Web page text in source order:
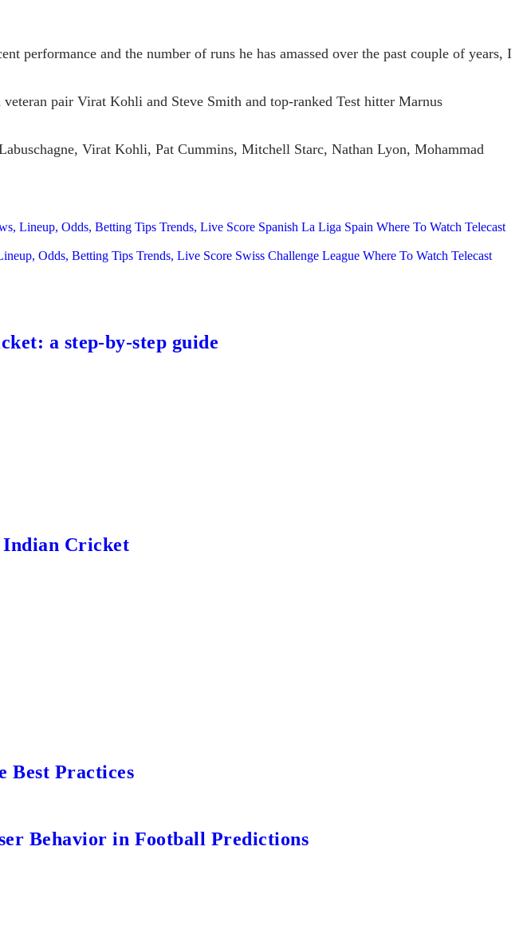
performance and the number of runs he has amassed over the past couple of years, I
pair Virat Kohli and Steve Smith and top-ranked Test hitter Marnus
Virat Kohli, Pat Cummins, Mitchell Starc, Nathan Lyon, Mohammad
Lineup, Odds, Betting Tips Trends, Live Score Spanish La Liga Spain Where To Watch Telecast
Odds, Betting Tips Trends, Live Score Swiss Challenge League Where To Watch Telecast
a step-by-step guide
Indian Cricket
Best Practices
Behavior in Football Predictions